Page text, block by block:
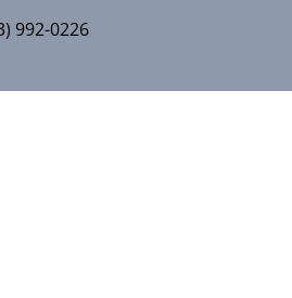
992-0226